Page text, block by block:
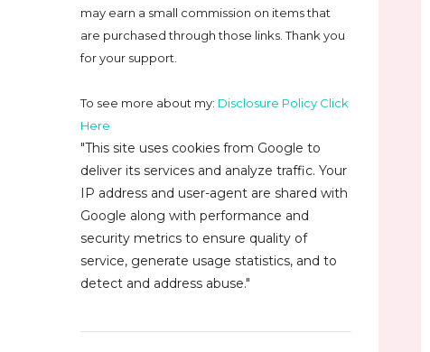
may earn a small commission on items that
are purchased through those links. Thank you
for your support.
To see more about my: Disclosure Policy Click
Here
"This site uses cookies from Google to
deliver its services and analyze traffic. Your
IP address and user-agent are shared with
Google along with performance and
security metrics to ensure quality of
service, generate usage statistics, and to
detect and address abuse."